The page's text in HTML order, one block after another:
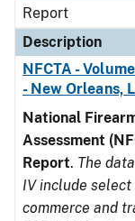
Report
Description
NFCTA -
- New Orleans,
National
Assessment
Report. The
IV include
commerce and